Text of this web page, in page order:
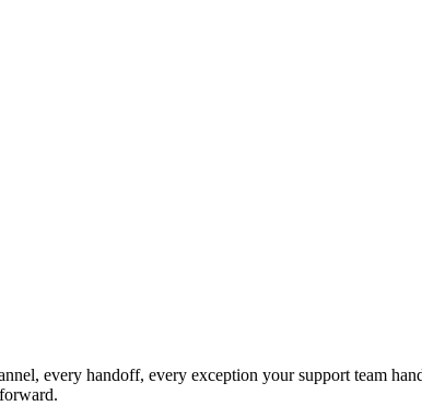
every handoff, every exception your support team